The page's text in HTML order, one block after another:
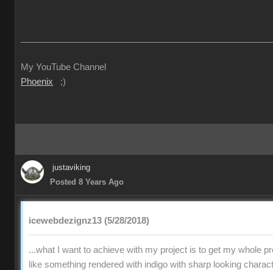
My YouTube Channel
Phoenix ;)
justaviking
Posted 8 Years Ago
icewebdezignz13 (5/28/2018)
...what I want to achieve with my project is to get my whole
like something rendered with indigo with sharp looking